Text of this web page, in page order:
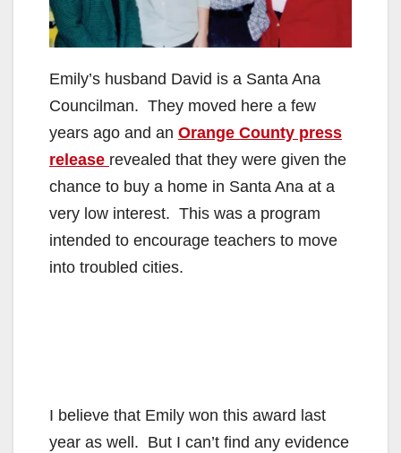
Emily’s husband David is a Santa Ana
Councilman. They moved here a few
years ago and an Orange County press
release revealed that they were given the
chance to buy a home in Santa Ana at a
very low interest. This was a program
intended to encourage teachers to move
into troubled cities.
I believe that Emily won this award last
year as well. But I can’t find any evidence